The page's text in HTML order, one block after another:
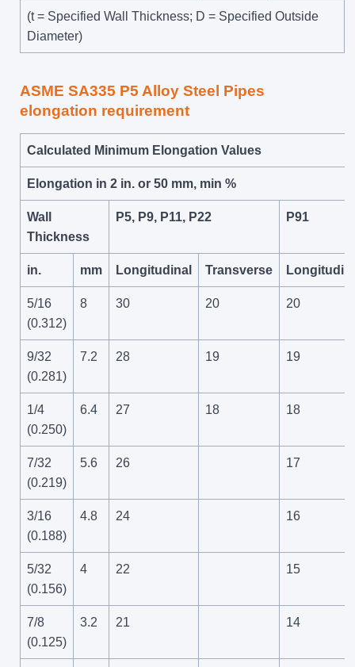
(t = Specified Wall Thickness; D = Specified Outside
Diameter)
ASME SA335 P5 Alloy Steel Pipes
elongation requirement
Calculated Minimum Elongation Values
Elongation in 2 in. or 50 mm, min %
Wall
Thickness
P5, P9, P11, P22 P91
in. mm Longitudinal Transverse
5/16
(0.312)
8 30 20 20
9/32
(0.281)
7.2 28 19 19
1/4
(0.250)
6.4 27 18 18
7/32
(0.219)
5.6 26 17
3/16
(0.188)
4.8 24 16
5/32
(0.156)
4 22 15
7/8
(0.125)
3.2 21 14